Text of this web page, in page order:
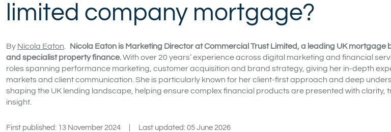
limited company mortgage?
By Nicola Eaton
Nicola Eaton is Marketing Director at Commercial Trust Limited, a leading UK mortgage
and specialist property finance.With over 20 years’ experience across digital marketing and financial
roles spanning performance marketing, customer acquisition and brand strategy, giving her in-depth
markets and client communication. She is particularly known for her client-first approach and deep
shaping the UK lending landscape, helping ensure complex financial products are presented with clarity,
insight.
First published: 13 November 2024 Last updated: 05 June 2026